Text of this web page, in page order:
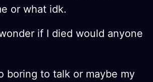
or what idk.
if I died would anyone
boring to talk or maybe my